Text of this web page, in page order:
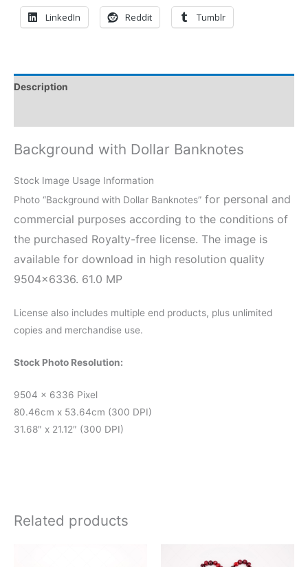
LinkedIn Reddit Tumblr
Description
Background with Dollar Banknotes
Stock Image Usage Information
Photo “Background with Dollar Banknotes” for personal and
commercial purposes according to the conditions of
the purchased Royalty-free license. The image is
available for download in high resolution quality
9504×6336. 61.0 MP
License also includes multiple end products, plus unlimited
copies and merchandise use.
Stock Photo Resolution:
9504 x 6336 Pixel
80.46cm x 53.64cm (300 DPI)
31.68″ x 21.12″ (300 DPI)
Related products